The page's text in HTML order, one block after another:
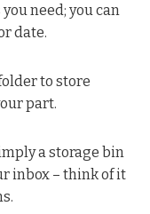
need; you can
date.
to store
part.
a storage bin
inbox – think of it